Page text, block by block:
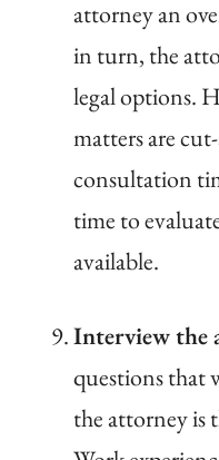
attorney an
in turn, the
legal options.
matters are
consultation
time to
available.
Interview the
questions that
the attorney is